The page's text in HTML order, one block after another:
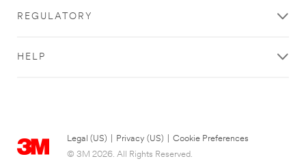
REGULATORY
HELP
Legal (US) Privacy (US)
Cookie Preferences
© 3M 2026. All Rights Reserved.